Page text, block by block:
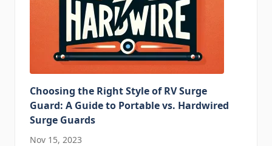
Choosing the Right Style of RV Surge
Guard: A Guide to Portable vs. Hardwired
Surge Guards
Nov 15, 2023